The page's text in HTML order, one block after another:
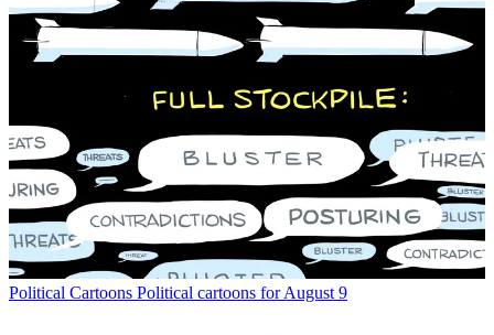
Political Cartoons Political cartoons for August 9